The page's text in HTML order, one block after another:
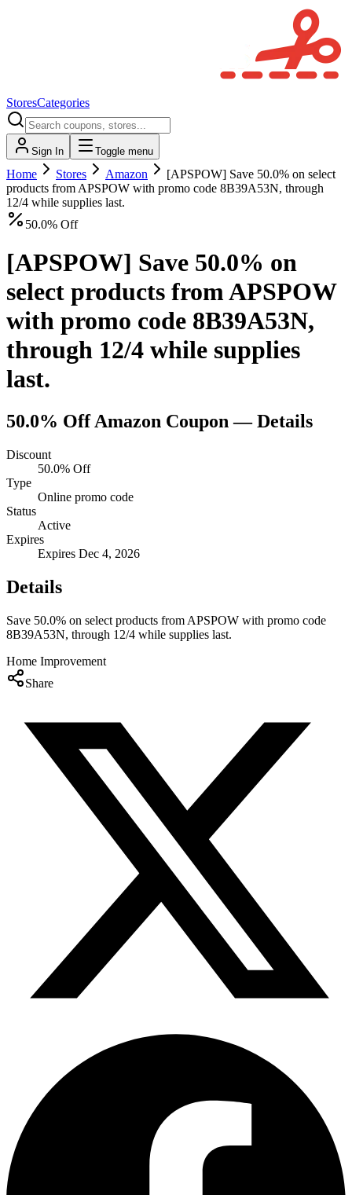
StoresCategories
Sign In Toggle menu
Home Stores Amazon
[APSPOW] Save 50.0% on select
products from APSPOW with promo code 8B39A53N, through
12/4 while supplies last.
50.0% Off
[APSPOW] Save 50.0% on
select products from APSPOW
with promo code 8B39A53N,
through 12/4 while supplies
last.
50.0% Off Amazon Coupon — Details
Discount
50.0% Off
Type
Online promo code
Status
Active
Expires
Expires Dec 4, 2026
Details
Save 50.0% on select products from APSPOW with promo code
8B39A53N, through 12/4 while supplies last.
Home Improvement
Share